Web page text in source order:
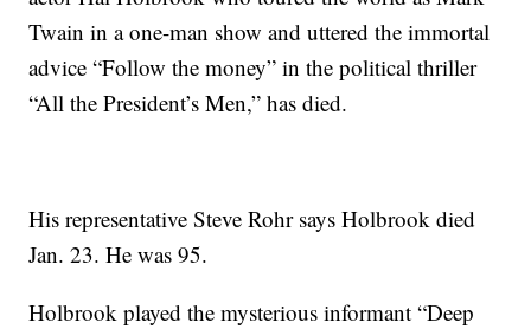
Twain in a one-man show and uttered the immortal
advice “Follow the money” in the political thriller
“All the President’s Men,” has died.
His representative Steve Rohr says Holbrook died
Jan. 23. He was 95.
Holbrook played the mysterious informant “Deep